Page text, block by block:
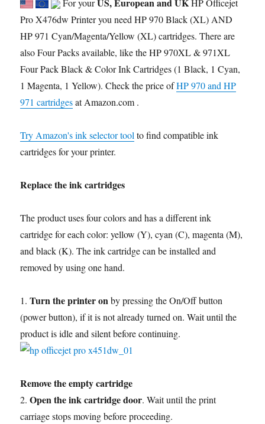
For your
HP Officejet
Pro X476dw Printer you need HP 970 Black (XL) AND
HP 971 Cyan/Magenta/Yellow (XL) cartridges. There are
also Four Packs available, like the HP 970XL & 971XL
Four Pack Black & Color Ink Cartridges (1 Black, 1 Cyan,
1 Magenta, 1 Yellow). Check the price ofHP 970 and HP
971 cartridgesat Amazon.com .
Try Amazon's ink selector tool to find compatible ink
cartridges for your printer.
Replace the ink cartridges
The product uses four colors and has a different ink
cartridge for each color: yellow (Y), cyan (C), magenta (M),
and black (K). The ink cartridge can be installed and
removed by using one hand.
1.Turn the printer onby pressing the On/Off button
(power button), if it is not already turned on. Wait until the
product is idle and silent before continuing.
Remove the empty cartridge
2.Open the ink cartridge door. Wait until the print
carriage stops moving before proceeding.